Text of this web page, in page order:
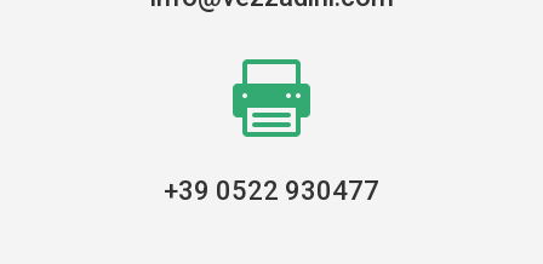

+39 0522 930477